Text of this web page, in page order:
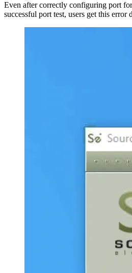
Even after correctly configuring port
successful port test, users get this error